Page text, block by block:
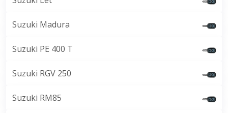
Suzuki Madura
Suzuki PE 400 T
Suzuki RGV 250
Suzuki RM85